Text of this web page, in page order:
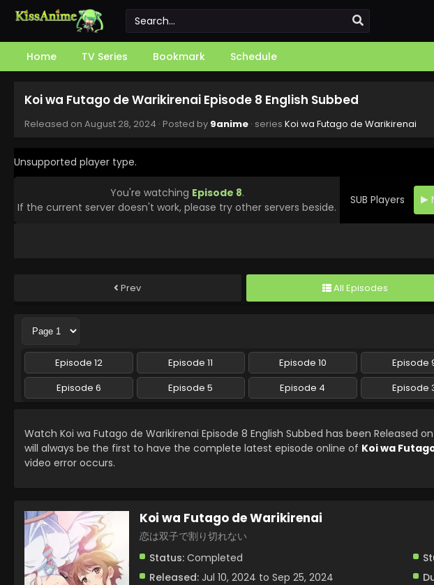
Home TV Series Bookmark Schedule
Koi wa Futago de Warikirenai Episode 8 English Subbed
Released on August 28, 2024 · Posted by 9anime · series Koi wa Futago de Warikirenai
Unsupported player type.
You're watching Episode 8.
If the current server doesn't work, please try other servers beside.
SUB Players
Prev All Episodes
Episode 12 Episode 11 Episode 10 Episode
Episode 6
Episode 5 Episode 4 Episode
Watch Koi wa Futago de Warikirenai Episode 8 English Subbed has been Released on
will always be the first to have the complete latest episode online of Koi wa
video error occurs.
Koi wa Futago de Warikirenai
恋は双子で割り切れない
Status: Completed
Released: Jul 10, 2024 to Sep 25, 2024